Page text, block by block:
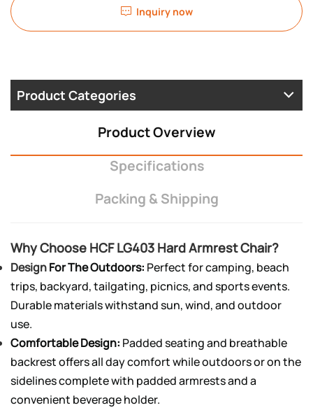
Inquiry now
Product Categories
Product Overview
Specifications
Packing & Shipping
Why Choose HCF LG403 Hard Armrest Chair?
DesignFor The Outdoors: Perfect for camping, beach
trips, backyard, tailgating, picnics, and sports events.
Durable materials withstand sun, wind, and outdoor
use.
Comfortable Design: Padded seating and breathable
backrest offers all day comfort while outdoors or on the
sidelines complete with padded armrests and a
convenient beverage holder.